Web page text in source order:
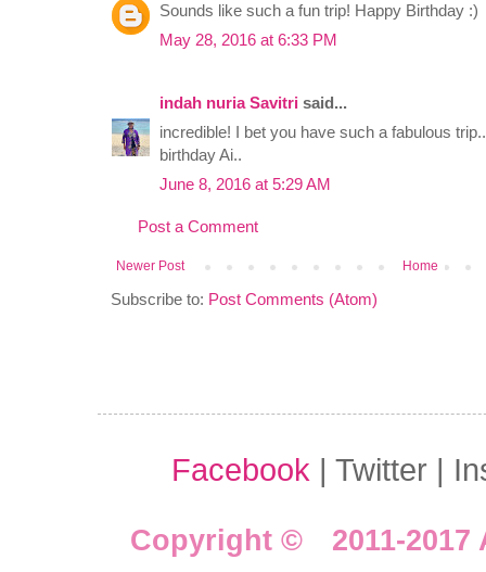
Sounds like such a fun trip! Happy Birthday :)
May 28, 2016 at 6:33 PM
indah nuria Savitri said...
incredible! I bet you have such a fabulous
birthday Ai..
June 8, 2016 at 5:29 AM
Post a Comment
Newer Post Home
Subscribe to: Post Comments (Atom)
Facebook | Twitter |
Copyright © 2011-2017